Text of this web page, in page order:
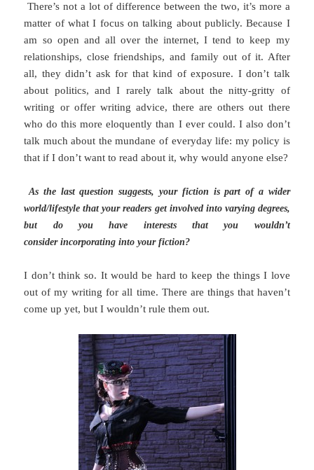
There’s not a lot of difference between the two, it’s more a
matter of what I focus on talking about publicly. Because I
am so open and all over the internet, I tend to keep my
relationships, close friendships, and family out of it. After
all, they didn’t ask for that kind of exposure. I don’t talk
about politics, and I rarely talk about the nitty-gritty of
writing or offer writing advice, there are others out there
who do this more eloquently than I ever could. I also don’t
talk much about the mundane of everyday life: my policy is
that if I don’t want to read about it, why would anyone else?
As the last question suggests, your fiction is part of a wider
world/lifestyle that your readers get involved into varying degrees,
but do you have interests that you wouldn’t
consider incorporating into your fiction?
I don’t think so. It would be hard to keep the things I love
out of my writing for all time. There are things that haven’t
come up yet, but I wouldn’t rule them out.